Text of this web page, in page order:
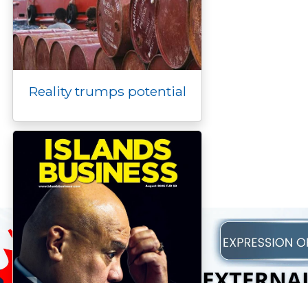
Reality trumps potential